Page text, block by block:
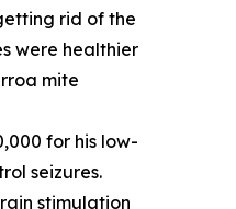
rid of the
were healthier
mite
for his low-
seizures.
stimulation